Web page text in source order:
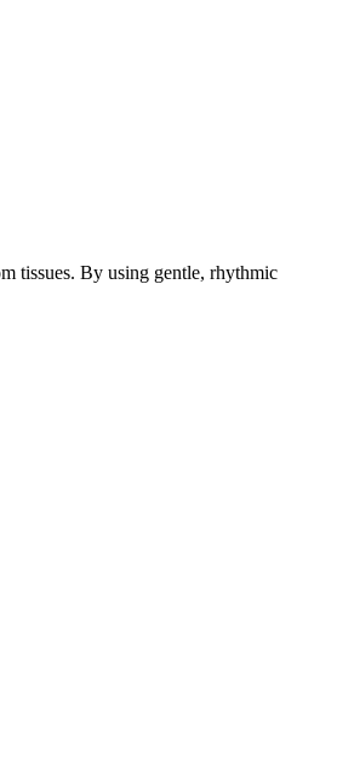
tissues. By using gentle, rhythmic